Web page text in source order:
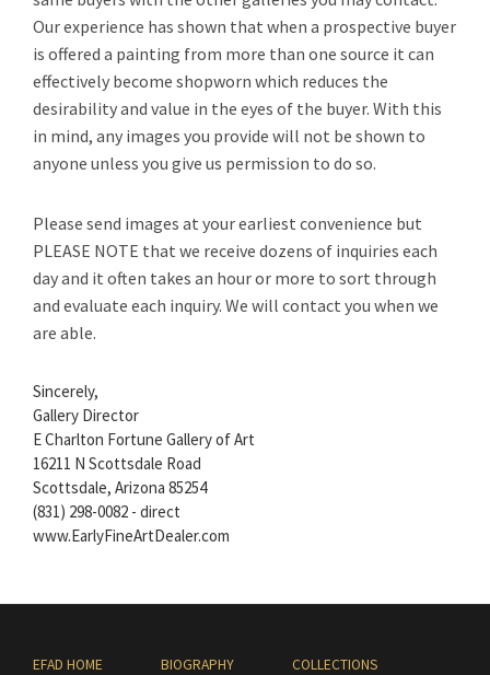
Our experience has shown that when a prospective buyer
is offered a painting from more than one source it can
effectively become shopworn which reduces the
desirability and value in the eyes of the buyer. With this
in mind, any images you provide will not be shown to
anyone unless you give us permission to do so.
Please send images at your earliest convenience but
PLEASE NOTE that we receive dozens of inquiries each
day and it often takes an hour or more to sort through
and evaluate each inquiry. We will contact you when we
are able.
Sincerely,
Gallery Director
E Charlton Fortune Gallery of Art
16211 N Scottsdale Road
Scottsdale, Arizona 85254
(831) 298-0082 - direct
www.EarlyFineArtDealer.com
EFAD HOME BIOGRAPHY COLLECTIONS